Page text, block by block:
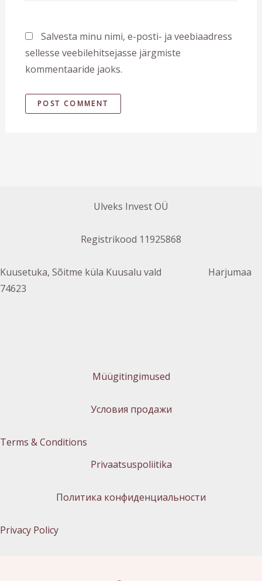
Salvesta minu nimi, e-posti- ja veebiaadress
sellesse veebilehitsejasse järgmiste
kommentaaride jaoks.
Ulveks Invest OÜ
Registrikood 11925868
Kuusetuka, Sõitme küla Kuusalu vald Harjumaa
74623
Müügitingimused
Условия продажи
Terms & Conditions
Privaatsuspoliitika
Политика конфиденциальности
Privacy Policy